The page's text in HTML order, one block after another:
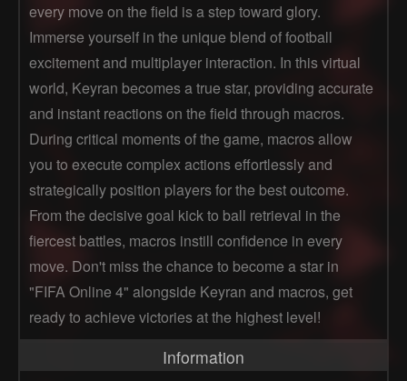
every move on the field is a step toward glory.
Immerse yourself in the unique blend of football
excitement and multiplayer interaction. In this virtual
world, Keyran becomes a true star, providing accurate
and instant reactions on the field through macros.
During critical moments of the game, macros allow
you to execute complex actions effortlessly and
strategically position players for the best outcome.
From the decisive goal kick to ball retrieval in the
fiercest battles, macros instill confidence in every
move. Don't miss the chance to become a star in
"FIFA Online 4" alongside Keyran and macros, get
ready to achieve victories at the highest level!
Information